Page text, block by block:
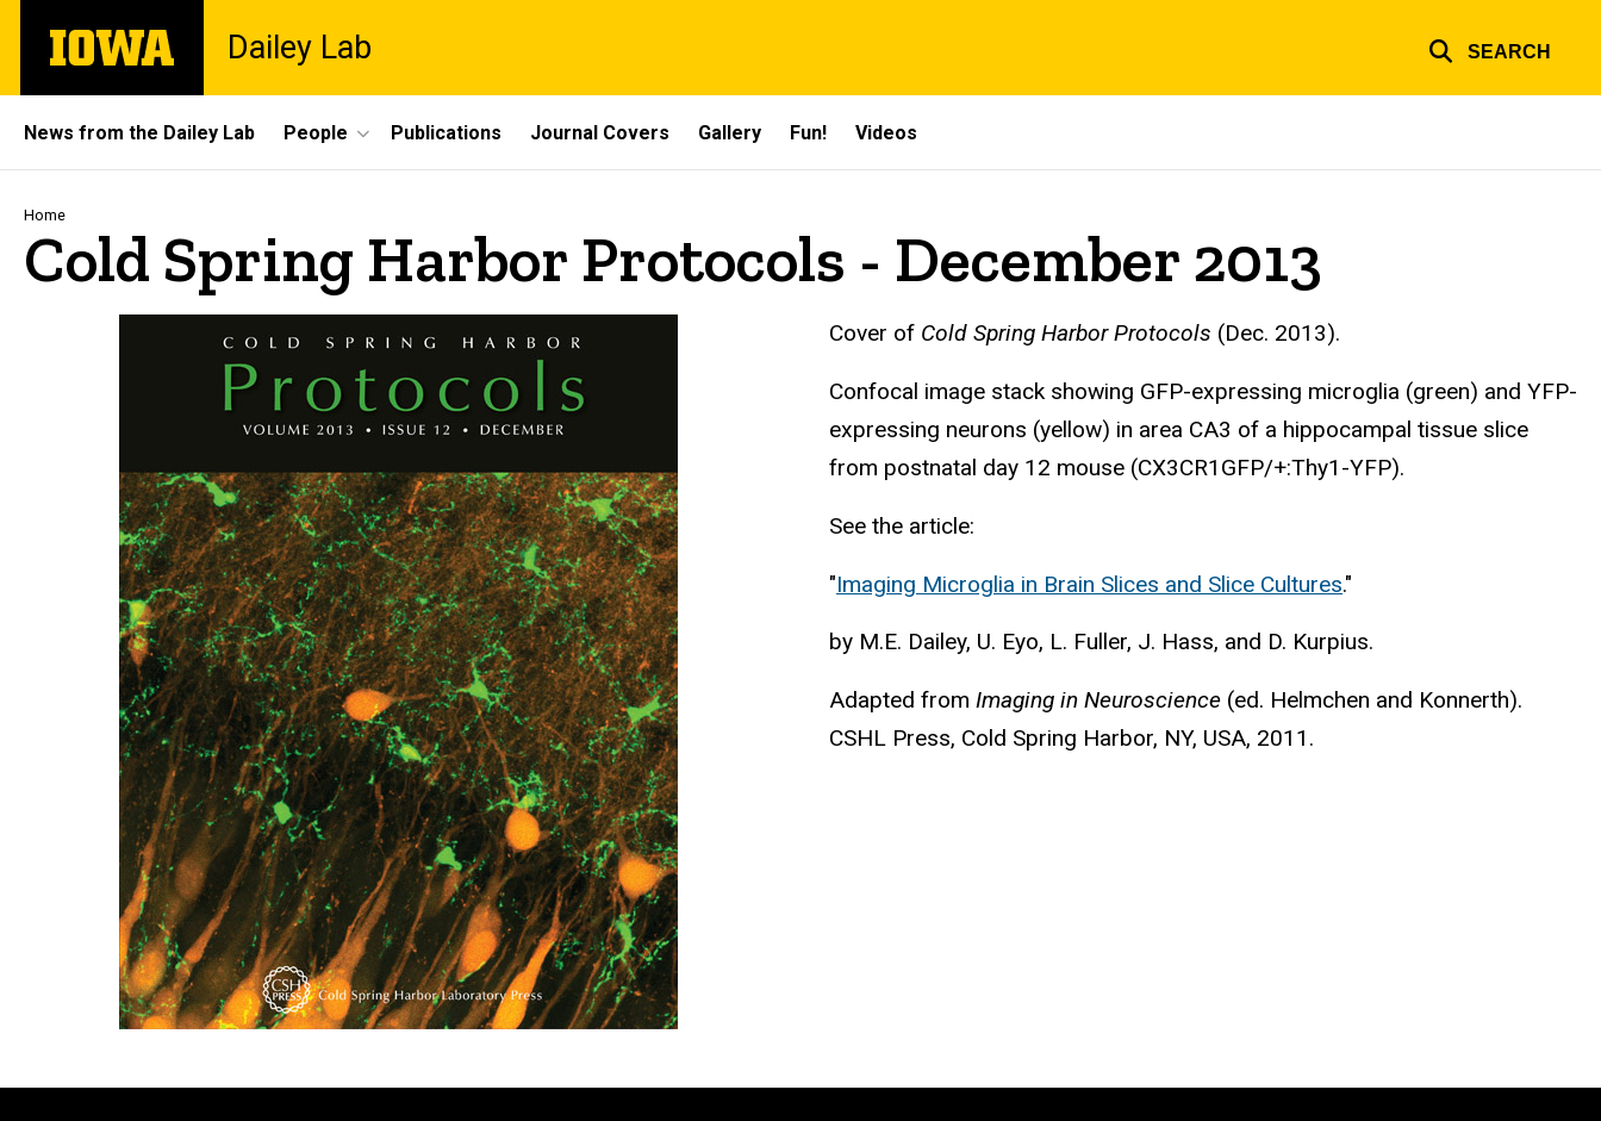
main
The
University
Dailey Lab SEARCH
Site
Main
Navigation
News from the Dailey Lab People Publications Journal Covers Gallery Fun! Videos
Breadcrumb
Home
Cold Spring Harbor Protocols - December 2013
Cover of Cold Spring Harbor Protocols (Dec. 2013).
Confocal image stack showing GFP-expressing microglia (green) and YFP-
expressing neurons (yellow) in area CA3 of a hippocampal tissue slice
from postnatal day 12 mouse (CX3CR1GFP/+:Thy1-YFP).
See the article:
"Imaging Microglia in Brain Slices and Slice Cultures."
by M.E. Dailey, U. Eyo, L. Fuller, J. Hass, and D. Kurpius.
Adapted from Imaging in Neuroscience (ed. Helmchen and Konnerth).
CSHL Press, Cold Spring Harbor, NY, USA, 2011.